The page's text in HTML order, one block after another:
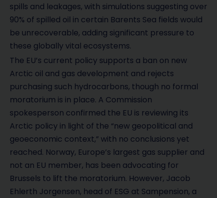
spills and leakages, with simulations suggesting over
90% of spilled oil in certain Barents Sea fields would
be unrecoverable, adding significant pressure to
these globally vital ecosystems.
The EU’s current policy supports a ban on new
Arctic oil and gas development and rejects
purchasing such hydrocarbons, though no formal
moratorium is in place. A Commission
spokesperson confirmed the EU is reviewing its
Arctic policy in light of the “new geopolitical and
geoeconomic context,” with no conclusions yet
reached. Norway, Europe’s largest gas supplier and
not an EU member, has been advocating for
Brussels to lift the moratorium. However, Jacob
Ehlerth Jorgensen, head of ESG at Sampension, a